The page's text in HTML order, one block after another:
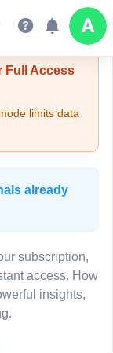
Mode
Full Access
limits data
already
subscription,
access. How
insights,